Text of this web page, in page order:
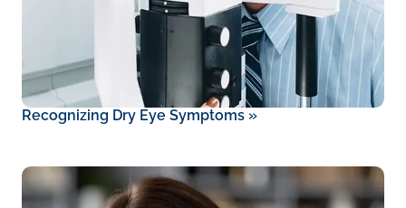
Recognizing Dry Eye Symptoms »